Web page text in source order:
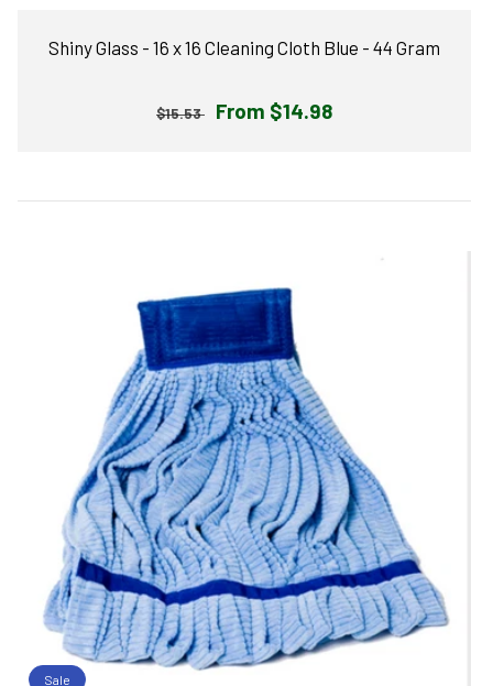
Shiny Glass - 16 x 16 Cleaning Cloth Blue - 44 Gram
Regular
$15.53
Sale
From $14.98
Sale